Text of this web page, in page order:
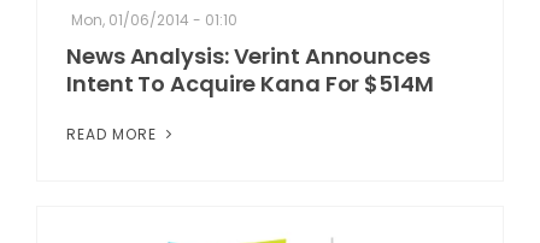
Mon, 01/06/2014 - 01:10
News Analysis: Verint Announces
Intent To Acquire Kana For $514M
READ MORE